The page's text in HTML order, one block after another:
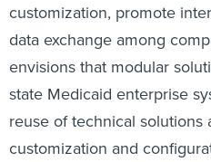
customization, promote
data exchange among
envisions that modular
state Medicaid enterprise
reuse of technical solutions
customization and